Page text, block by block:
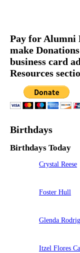
Pay for Alumni
make
business card
Resources
Birthdays
Birthdays Today
Crystal Reese
Foster Hull
Glenda
Itzel Flores